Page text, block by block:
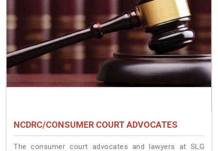
NCDRC/CONSUMER COURT ADVOCATES
The consumer court advocates and lawyers at SLG